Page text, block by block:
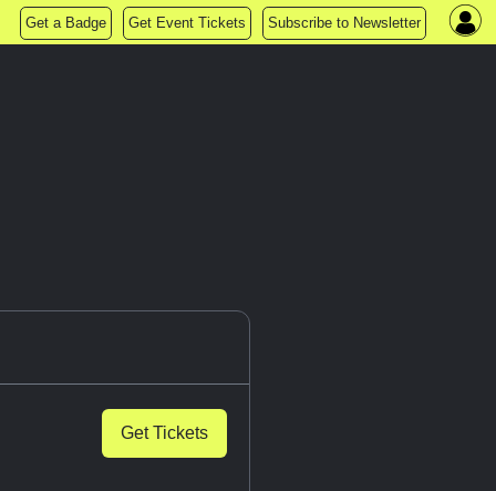
Get a Badge Get Event Tickets Subscribe to Newsletter
Get Tickets